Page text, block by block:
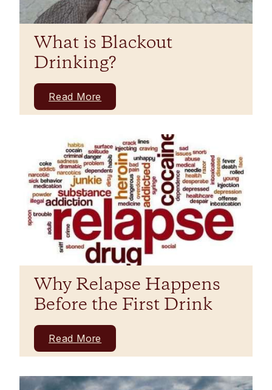
What is Blackout
Drinking?
Read More
Why Relapse Happens
Before the First Drink
Read More